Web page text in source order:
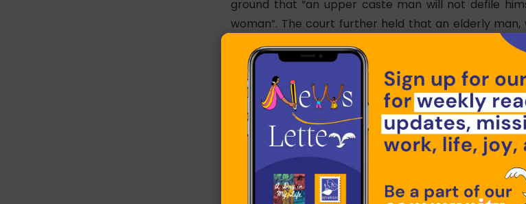
ground that “an upper caste man will not defile
woman”. The court further held that an elderly man,
rape a woman of her caste in front of other relatives.
The appeal against this order of the trial court is still
Court, 30 years later. But what the crime did was
events.
It led to the filing of a public interest litigation by a
the Supreme Court
demanding the prevention of
workplace. The petitioner prayed that incidents like
of Articles 14,19 and 21 of the Indian Constitution.The